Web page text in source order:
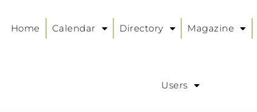
Home Calendar Directory Magazine
Users